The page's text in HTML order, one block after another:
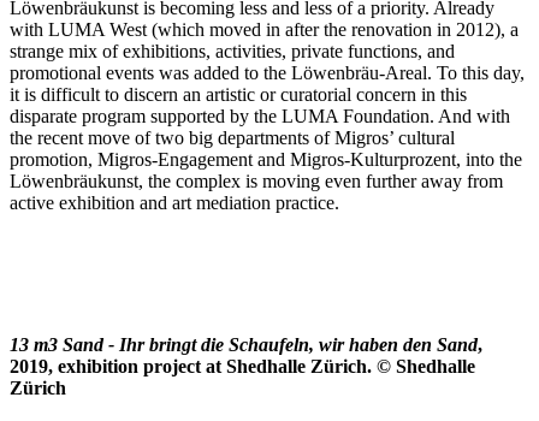
Löwenbräukunst is becoming less and less of a priority. Already
with LUMA West (which moved in after the renovation in 2012), a
strange mix of exhibitions, activities, private functions, and
promotional events was added to the Löwenbräu-Areal. To this day,
it is difficult to discern an artistic or curatorial concern in this
disparate program supported by the LUMA Foundation. And with
the recent move of two big departments of Migros’ cultural
promotion, Migros-Engagement and Migros-Kulturprozent, into the
Löwenbräukunst, the complex is moving even further away from
active exhibition and art mediation practice.
13 m3 Sand - Ihr bringt die Schaufeln, wir haben den Sand,
2019, exhibition project at Shedhalle Zürich. © Shedhalle
Zürich